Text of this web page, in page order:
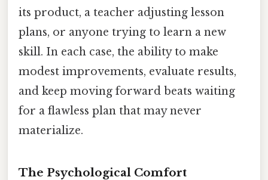
its product, a teacher adjusting lesson
plans, or anyone trying to learn a new
skill. In each case, the ability to make
modest improvements, evaluate results,
and keep moving forward beats waiting
for a flawless plan that may never
materialize.
The Psychological Comfort